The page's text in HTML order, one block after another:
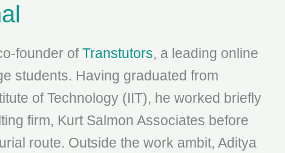
founder ofTranstutors, a leading online
students. Having graduated from
of Technology (IIT), he worked briefly
firm, Kurt Salmon Associates before
route. Outside the work ambit, Aditya